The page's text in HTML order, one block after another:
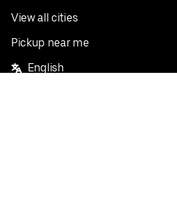
View all cities
Pickup near me
English